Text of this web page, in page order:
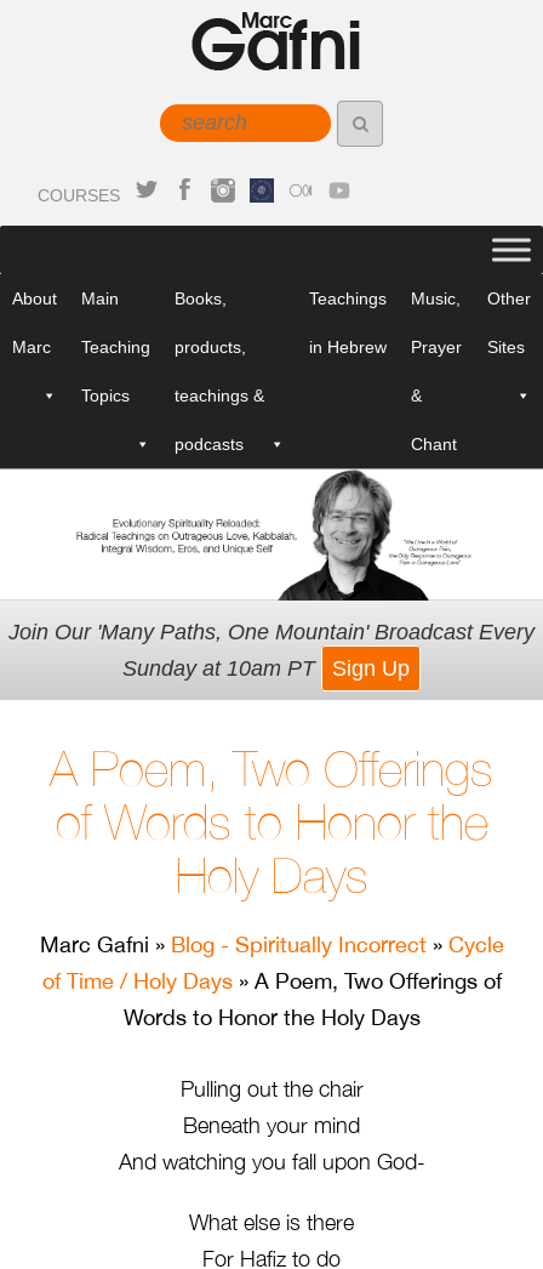
COURSES
About
Marc
Main
Teaching
Topics
Books,
products,
teachings &
podcasts
Teachings
in Hebrew
Music,
Prayer
&
Chant
Other
Sites
Join Our 'Many Paths, One Mountain' Broadcast Every
Sunday at 10am PT
Sign Up
A Poem, Two Offerings
of Words to Honor the
Holy Days
Marc Gafni » Blog - Spiritually Incorrect» Cycle
of Time / Holy Days» A Poem, Two Offerings of
Words to Honor the Holy Days
Pulling out the chair
Beneath your mind
And watching you fall upon God-
What else is there
For Hafiz to do